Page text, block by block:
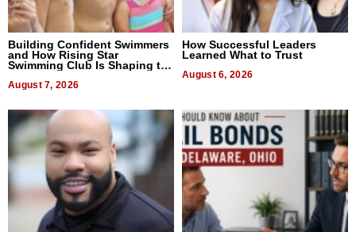
Building Confident Swimmers
and How Rising Star
Swimming Club Is Shaping the
August 7, 2026
How Successful Leaders
Learned What to Trust
August 6, 2026